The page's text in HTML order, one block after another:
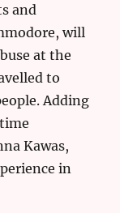
and
will
at the
to
Adding
Kawas,
in